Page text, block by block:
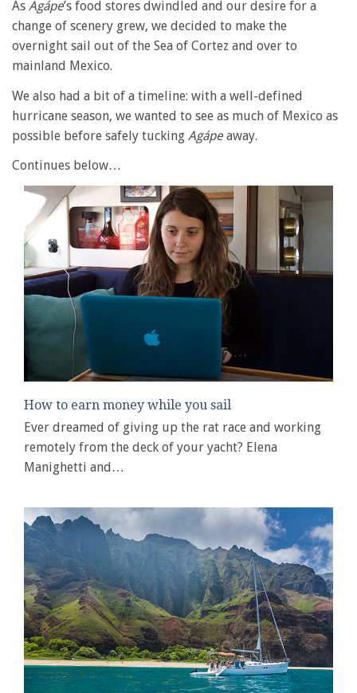
As Agápe’s food stores dwindled and our desire for a
change of scenery grew, we decided to make the
overnight sail out of the Sea of Cortez and over to
mainland Mexico.
We also had a bit of a timeline: with a well-defined
hurricane season, we wanted to see as much of Mexico as
possible before safely tucking Agápe away.
Continues below…
How to earn money while you sail
Ever dreamed of giving up the rat race and working
remotely from the deck of your yacht? Elena
Manighetti and…